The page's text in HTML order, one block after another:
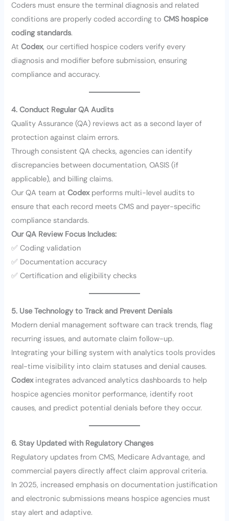
Coders must ensure the terminal diagnosis and related
conditions are properly coded according toCMS hospice
coding standards.
AtCodex, our certified hospice coders verify every
diagnosis and modifier before submission, ensuring
compliance and accuracy.
4. Conduct Regular QA Audits
Quality Assurance (QA) reviews act as a second layer of
protection against claim errors.
Through consistent QA checks, agencies can identify
discrepancies between documentation, OASIS (if
applicable), and billing claims.
Our QA team atCodexperforms multi-level audits to
ensure that each record meets CMS and payer-specific
compliance standards.
Our QA Review Focus Includes:
✅ Coding validation
✅ Documentation accuracy
✅ Certification and eligibility checks
5. Use Technology to Track and Prevent Denials
Modern denial management software can track trends, flag
recurring issues, and automate claim follow-up.
Integrating your billing system with analytics tools provides
real-time visibility into claim statuses and denial causes.
Codexintegrates advanced analytics dashboards to help
hospice agencies monitor performance, identify root
causes, and predict potential denials before they occur.
6. Stay Updated with Regulatory Changes
Regulatory updates from CMS, Medicare Advantage, and
commercial payers directly affect claim approval criteria.
In 2025, increased emphasis on documentation justification
and electronic submissions means hospice agencies must
stay alert and adaptive.